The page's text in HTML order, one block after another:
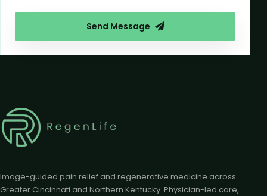
Send Message
Image-guided pain relief and regenerative medicine across
Greater Cincinnati and Northern Kentucky. Physician-led care,